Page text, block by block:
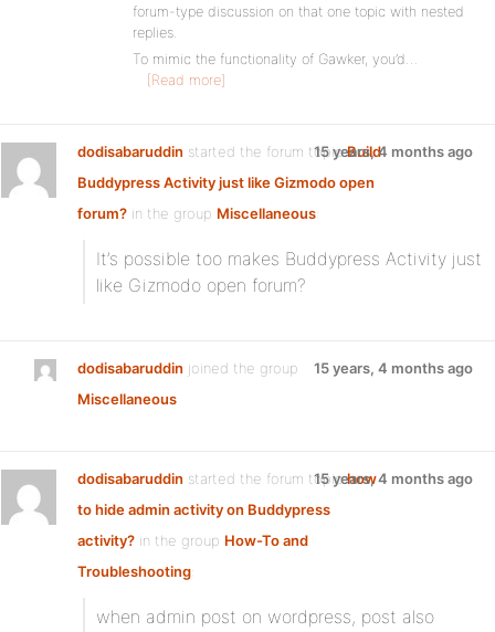
forum-type discussion on that one topic with nested
replies.
To mimic the functionality of Gawker, you’d…
[Read more]
dodisabaruddin started the forum topicBuild
Buddypress Activity just like Gizmodo open
forum? in the group Miscellaneous:
15 years, 4 months ago
It’s possible too makes Buddypress Activity just
like Gizmodo open forum?
dodisabaruddin joined the group
Miscellaneous
15 years, 4 months ago
dodisabaruddin started the forum topichow
to hide admin activity on Buddypress
activity? in the group How-To and
Troubleshooting:
15 years, 4 months ago
when admin post on wordpress, post also